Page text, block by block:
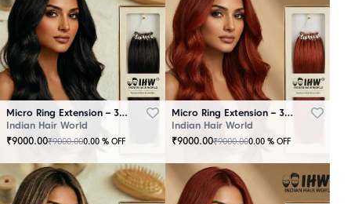
Micro Ring Extension – 30 Strands Black
Indian Hair World
₹9000.00₹9000.000.00 % OFF
Micro Ring Extension – 30 Strands Brown
Indian Hair World
₹9000.00₹9000.000.00 % OFF